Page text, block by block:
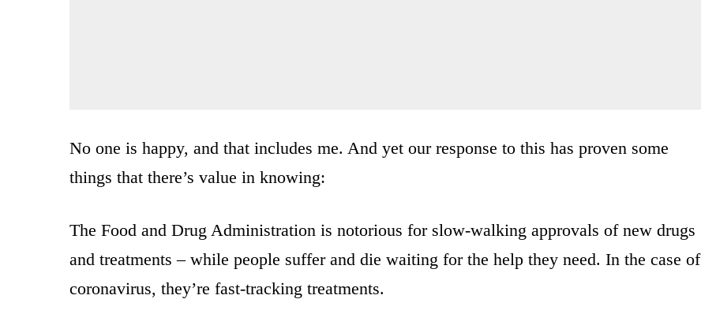
No one is happy, and that includes me. And yet our response to this has proven some
things that there’s value in knowing:
The Food and Drug Administration is notorious for slow-walking approvals of new drugs
and treatments – while people suffer and die waiting for the help they need. In the case of
coronavirus, they’re fast-tracking treatments.